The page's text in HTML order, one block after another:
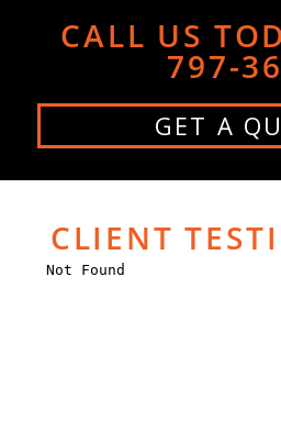
CALL US
797-
GET A
CLIENT